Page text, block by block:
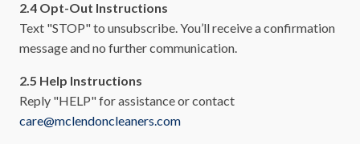
2.4 Opt-Out Instructions
Text "STOP" to unsubscribe. You’ll receive a confirmation
message and no further communication.
2.5 Help Instructions
Reply "HELP" for assistance or contact
care@mclendoncleaners.com